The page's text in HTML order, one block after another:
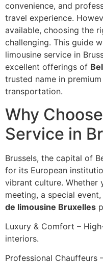
convenience, and
travel experience.
available, choosing the
challenging. This guide
limousine service in
excellent offerings of
trusted name in
transportation.
Why
Service in
Brussels, the capital of
for its European
vibrant culture. Whether
meeting, a special
de limousine Bruxelles
Luxury & Comfort –
interiors.
Professional Chauffeurs